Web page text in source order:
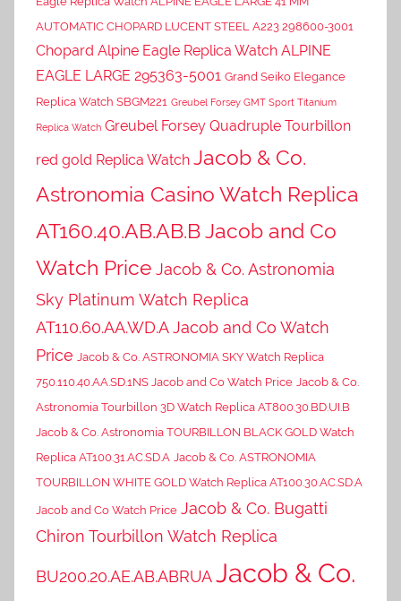
AUTOMATIC CHOPARD LUCENT STEEL A223 298600-3001
Chopard Alpine Eagle Replica Watch ALPINE
EAGLE LARGE 295363-5001 Grand Seiko Elegance
Replica Watch SBGM221 Greubel Forsey GMT Sport Titanium
Replica Watch Greubel Forsey Quadruple Tourbillon
red gold Replica Watch Jacob & Co.
Astronomia Casino Watch Replica
AT160.40.AB.AB.B Jacob and Co
Watch Price Jacob & Co. Astronomia
Sky Platinum Watch Replica
AT110.60.AA.WD.A Jacob and Co Watch
Price Jacob & Co. ASTRONOMIA SKY Watch Replica
750.110.40.AA.SD.1NS Jacob and Co Watch Price Jacob & Co.
Astronomia Tourbillon 3D Watch Replica AT800.30.BD.UI.B
Jacob & Co. Astronomia TOURBILLON BLACK GOLD Watch
Replica AT100.31.AC.SD.A Jacob & Co. ASTRONOMIA
TOURBILLON WHITE GOLD Watch Replica AT100.30.AC.SD.A
Jacob and Co Watch Price Jacob & Co. Bugatti
Chiron Tourbillon Watch Replica
BU200.20.AE.AB.ABRUAJacob & Co.